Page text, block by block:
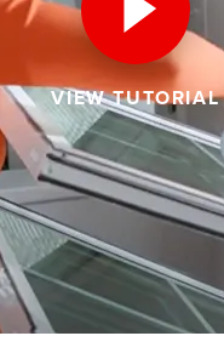
VIEW TUTORIAL